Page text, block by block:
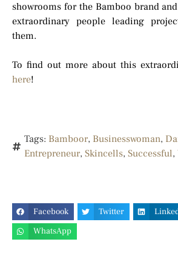
showrooms for the Bamboo brand
extraordinary people leading
them.
To find out more about this
here!
Tags: Bamboor, Businesswoman,
Entrepreneur, Skincells, Successful,
Facebook Twitter
WhatsApp